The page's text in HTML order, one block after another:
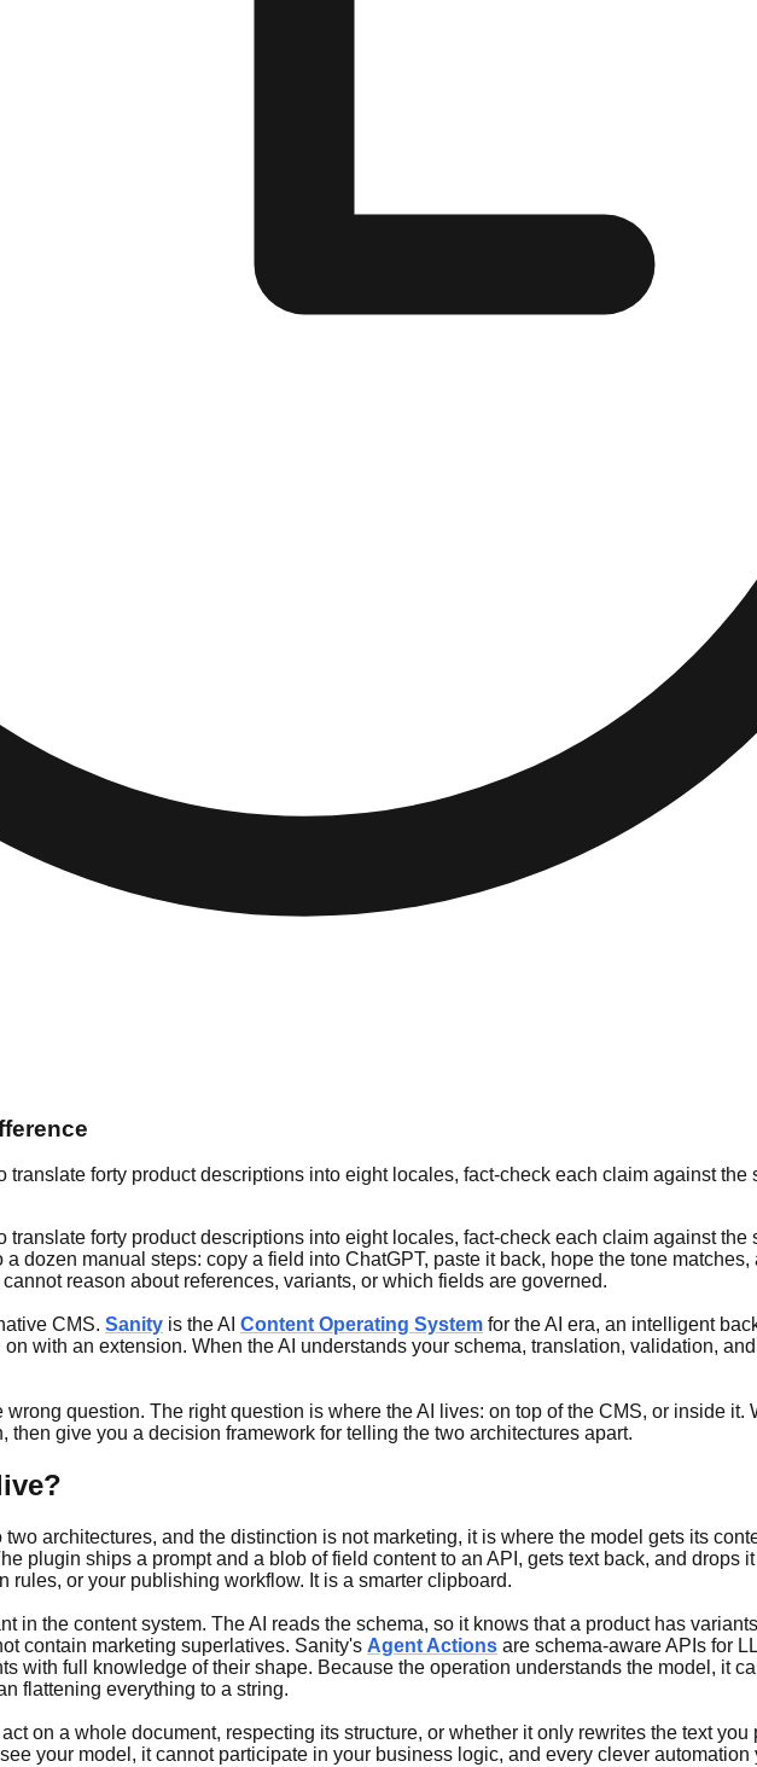
forty product descriptions into eight locales, fact-check each claim against
forty product descriptions into eight locales, fact-check each claim against
dozen manual steps: copy a field into ChatGPT, paste it back, hope the tone
reason about references, variants, or which fields are governed.
CMS. Sanity is the AI Content Operating System for the AI era, an intelligent
with an extension. When the AI understands your schema, translation, validation,
question. The right question is where the AI lives: on top of the CMS, or inside
give you a decision framework for telling the two architectures apart.
architectures, and the distinction is not marketing, it is where the model gets its
plugin ships a prompt and a blob of field content to an API, gets text back, and drops
or your publishing workflow. It is a smarter clipboard.
in the content system. The AI reads the schema, so it knows that a product has
contain marketing superlatives. Sanity's Agent Actions are schema-aware APIs for
with full knowledge of their shape. Because the operation understands the model, it
flattening everything to a string.
on a whole document, respecting its structure, or whether it only rewrites the text
your model, it cannot participate in your business logic, and every clever